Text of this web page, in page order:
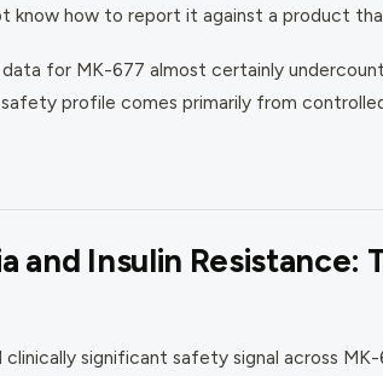
know how to report it against a product
for MK-677 almost certainly
profile comes primarily from
and Insulin Resistance:
significant safety signal across